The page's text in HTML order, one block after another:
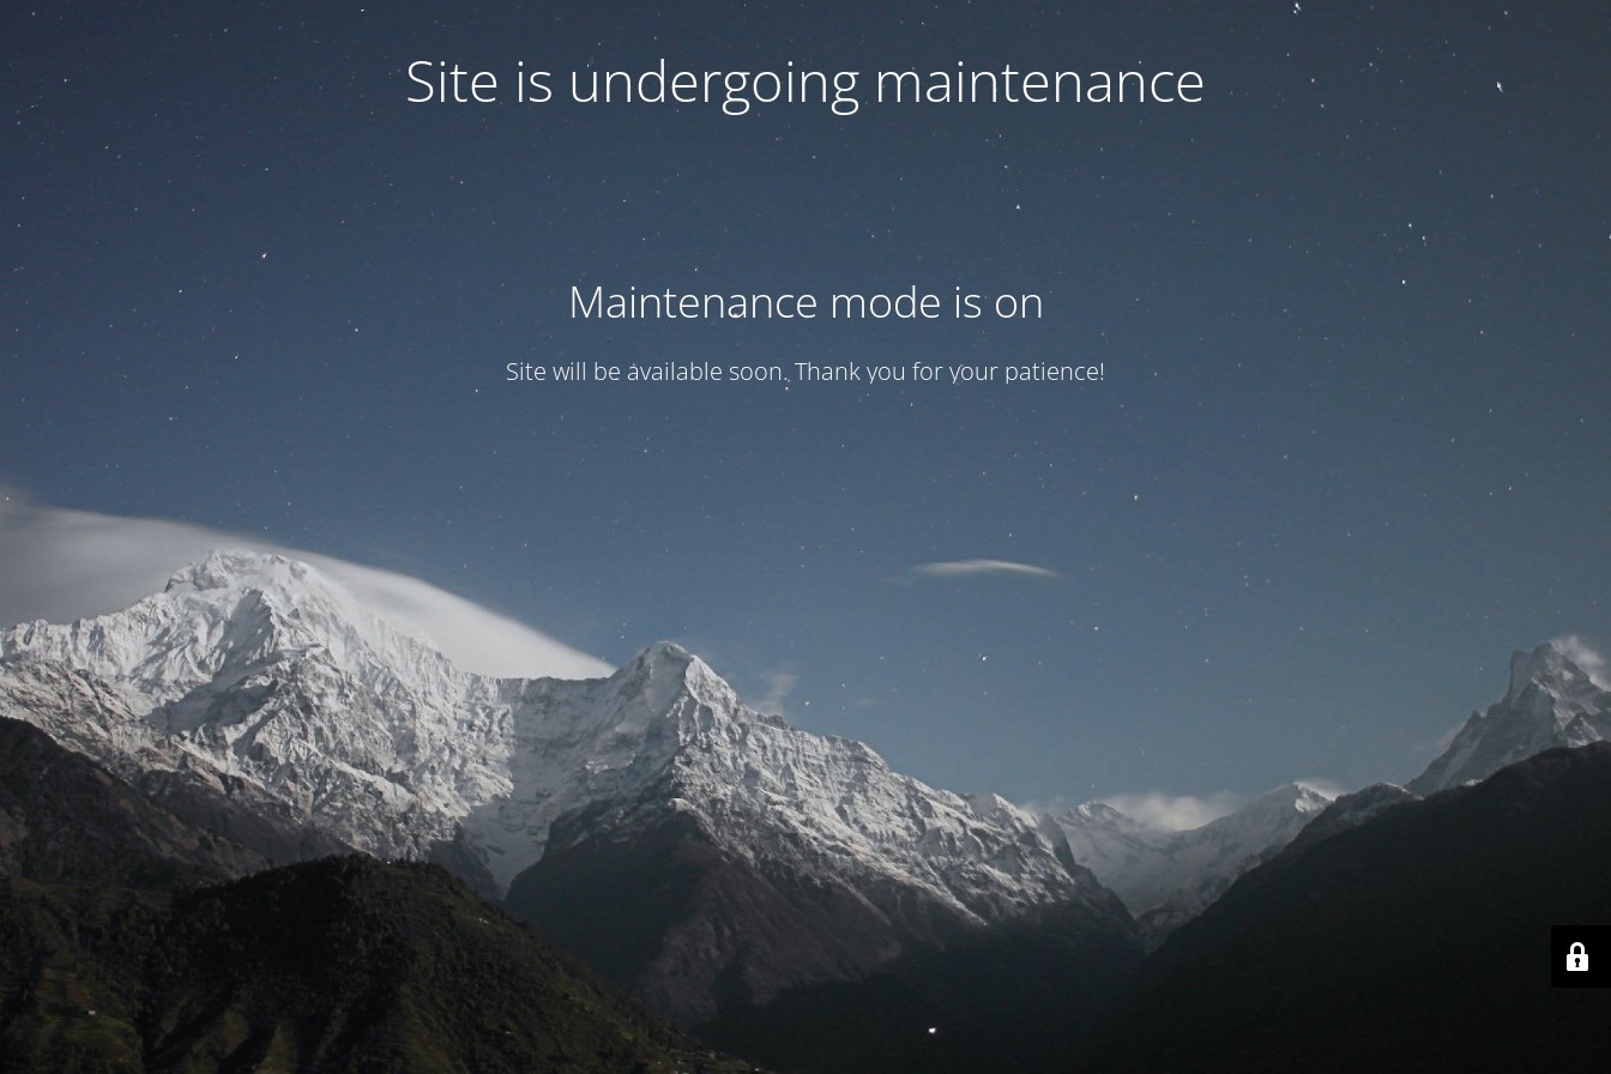
Site is undergoing maintenance
Maintenance mode is on
Site will be available soon. Thank you for your patience!